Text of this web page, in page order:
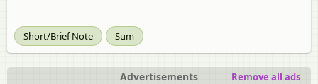
Short/Brief Note Sum
Advertisements Remove all ads